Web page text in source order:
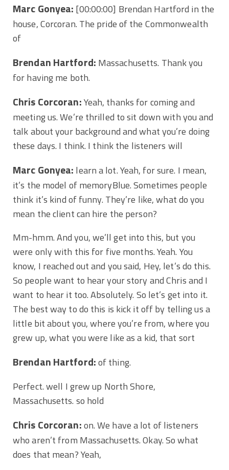
Marc Gonyea: [00:00:00] Brendan Hartford in the
house, Corcoran. The pride of the Commonwealth
of
Brendan Hartford: Massachusetts. Thank you
for having me both.
Chris Corcoran:Yeah, thanks for coming and
meeting us. We’re thrilled to sit down with you and
talk about your background and what you’re doing
these days. I think. I think the listeners will
Marc Gonyea: learn a lot. Yeah, for sure. I mean,
it’s the model of memoryBlue. Sometimes people
think it’s kind of funny. They’re like, what do you
mean the client can hire the person?
Mm-hmm. And you, we’ll get into this, but you
were only with this for five months. Yeah. You
know, I reached out and you said, Hey, let’s do this.
So people want to hear your story and Chris and I
want to hear it too. Absolutely. So let’s get into it.
The best way to do this is kick it off by telling us a
little bit about you, where you’re from, where you
grew up, what you were like as a kid, that sort
Brendan Hartford:of thing.
Perfect. well I grew up North Shore,
Massachusetts. so hold
Chris Corcoran:on. We have a lot of listeners
who aren’t from Massachusetts. Okay. So what
does that mean? Yeah,